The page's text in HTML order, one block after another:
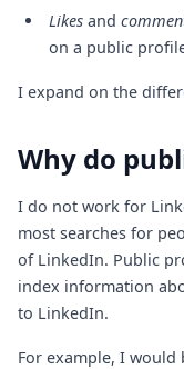
Likes and
on a public
I expand on the
Why do
I do not work for
most searches for
of LinkedIn. Public
index information
to LinkedIn.
For example, I